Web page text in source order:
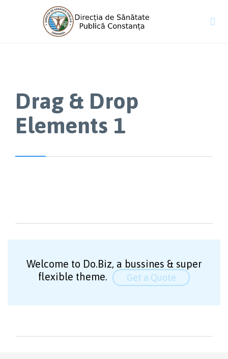

Drag & Drop
Elements 1
Welcome to Do.Biz, a bussines & super
flexible theme.
Get a Quote